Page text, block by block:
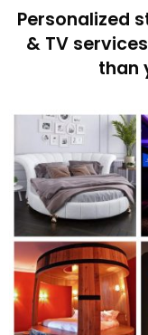
Personalized
& TV
than